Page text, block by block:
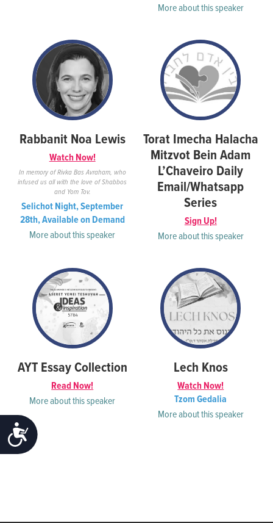
ACCESSIBILITY
More about this speaker
Rabbanit Noa Lewis
Watch Now!
In memory of Rivka Bas Avraham, who
infused us all with the love of Shabbos
and Yom Tov.
Selichot Night, September
28th, Available on Demand
More about this speaker
Torat Imecha Halacha
Mitzvot Bein Adam
L’Chaveiro Daily
Email/Whatsapp
Series
Sign Up!
More about this speaker
AYT Essay Collection
Read Now!
More about this speaker
Lech Knos
Watch Now!
Tzom Gedalia
More about this speaker